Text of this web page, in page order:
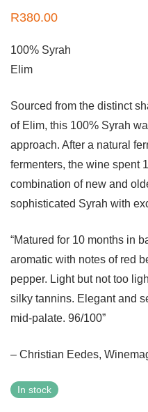
R380.00
100% Syrah
Elim
Sourced from the distinct
of Elim, this 100% Syrah
approach. After a natural
fermenters, the wine spent
combination of new and
sophisticated Syrah with
“Matured for 10 months in
aromatic with notes of red
pepper. Light but not too
silky tannins. Elegant and
mid-palate. 96/100”
– Christian Eedes,
In stock